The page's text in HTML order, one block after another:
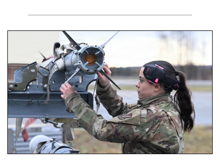
An airman examines a missile.